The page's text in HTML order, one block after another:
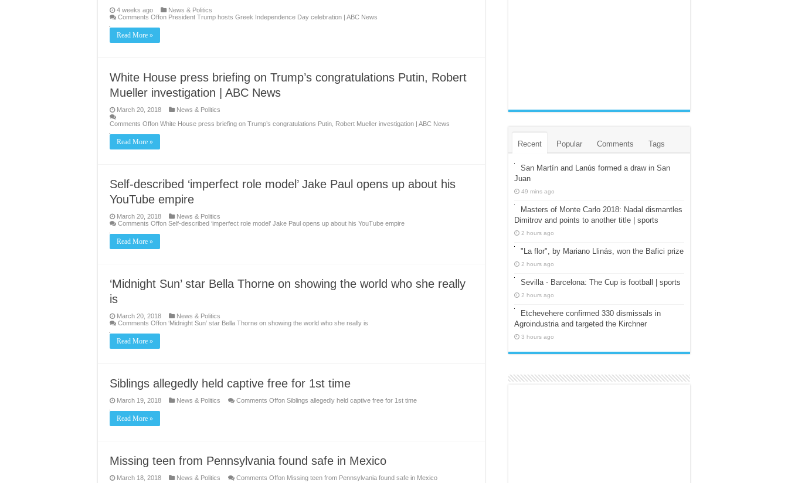
4 weeks ago
News & Politics
Comments Offon President Trump hosts Greek Independence Day celebration | ABC News
Read More »
White House press briefing on Trump’s congratulations Putin, Robert
Mueller investigation | ABC News
March 20, 2018
News & Politics
Comments Offon White House press briefing on Trump’s congratulations Putin, Robert Mueller investigation | ABC News
Read More »
Self-described ‘imperfect role model’ Jake Paul opens up about his
YouTube empire
March 20, 2018
News & Politics
Comments Offon Self-described ‘imperfect role model’ Jake Paul opens up about his YouTube empire
Read More »
‘Midnight Sun’ star Bella Thorne on showing the world who she really
is
March 20, 2018
News & Politics
Comments Offon ‘Midnight Sun’ star Bella Thorne on showing the world who she really is
Read More »
Siblings allegedly held captive free for 1st time
March 19, 2018 News & Politics Comments Offon Siblings allegedly held captive free for 1st time
Read More »
Missing teen from Pennsylvania found safe in Mexico
March 18, 2018 News & Politics Comments Offon Missing teen from Pennsylvania found safe in Mexico
Recent Popular Comments Tags
San Martín and Lanús formed a draw in San
Juan
49 mins ago
Masters of Monte Carlo 2018: Nadal dismantles
Dimitrov and points to another title | sports
2 hours ago
"La flor", by Mariano Llinás, won the Bafici prize
2 hours ago
Sevilla - Barcelona: The Cup is football | sports
2 hours ago
Etchevehere confirmed 330 dismissals in
Agroindustria and targeted the Kirchner
3 hours ago